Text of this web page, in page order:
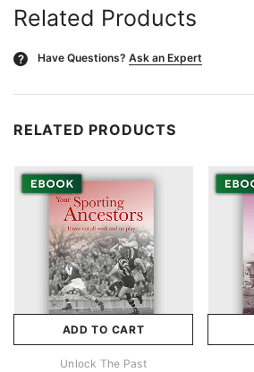
Related Products
? Have Questions? Ask an Expert
RELATED PRODUCTS
ADD TO CART
Unlock The Past